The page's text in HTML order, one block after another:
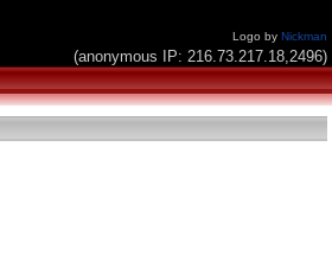
Logo by Nickman
(anonymous IP: 216.73.217.18,2496)